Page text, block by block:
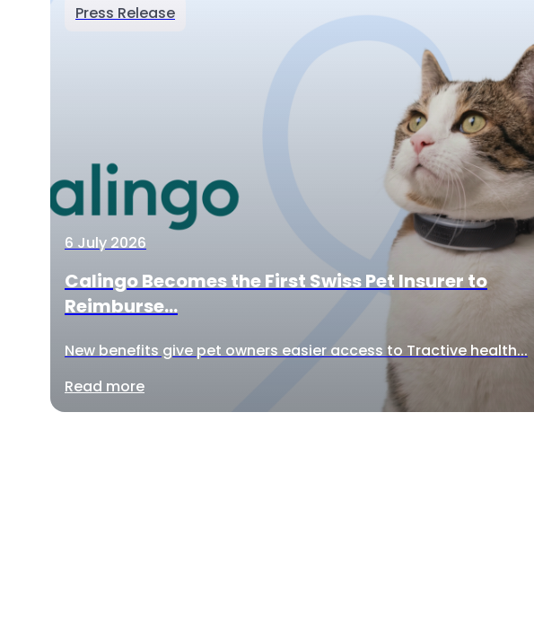
Press Release
6 July 2026
Calingo Becomes the First Swiss Pet Insurer to
Reimburse...
New benefits give pet owners easier access to Tractive health...
Read more